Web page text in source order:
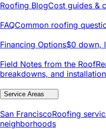
Roofing BlogCost guides &
FAQCommon roofing
Financing Options$0 down,
Field Notes from the Roof
breakdowns, and
Service Areas
San FranciscoRoofing
neighborhoods